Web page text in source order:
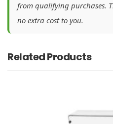
from qualifying purchases.
no extra cost to you.
Related Products